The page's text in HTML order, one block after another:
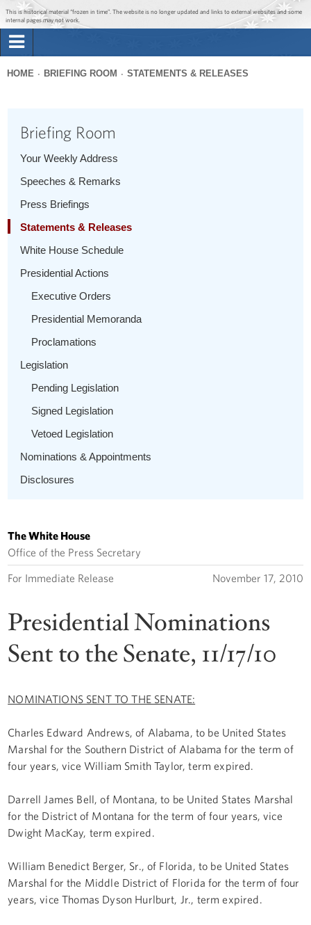
Jump to main content
Jump to navigation
This is historical material “frozen in time”. The website is no longer updated and links to external websites and some
internal pages may not work.
Briefing Room
1600 Penn
here
HOME BRIEFING ROOM STATEMENTS & RELEASES
Briefing Room
Your Weekly Address
Speeches & Remarks
Press Briefings
Statements & Releases
White House Schedule
Presidential Actions
Executive Orders
Presidential Memoranda
Proclamations
Legislation
Pending Legislation
Signed Legislation
Vetoed Legislation
Nominations & Appointments
Disclosures
The White House
Office of the Press Secretary
For Immediate Release November 17, 2010
Presidential Nominations
Sent to the Senate, 11/17/10
NOMINATIONS SENT TO THE SENATE:
Charles Edward Andrews, of Alabama, to be United States
Marshal for the Southern District of Alabama for the term of
four years, vice William Smith Taylor, term expired.
Darrell James Bell, of Montana, to be United States Marshal
for the District of Montana for the term of four years, vice
Dwight MacKay, term expired.
William Benedict Berger, Sr., of Florida, to be United States
Marshal for the Middle District of Florida for the term of four
years, vice Thomas Dyson Hurlburt, Jr., term expired.